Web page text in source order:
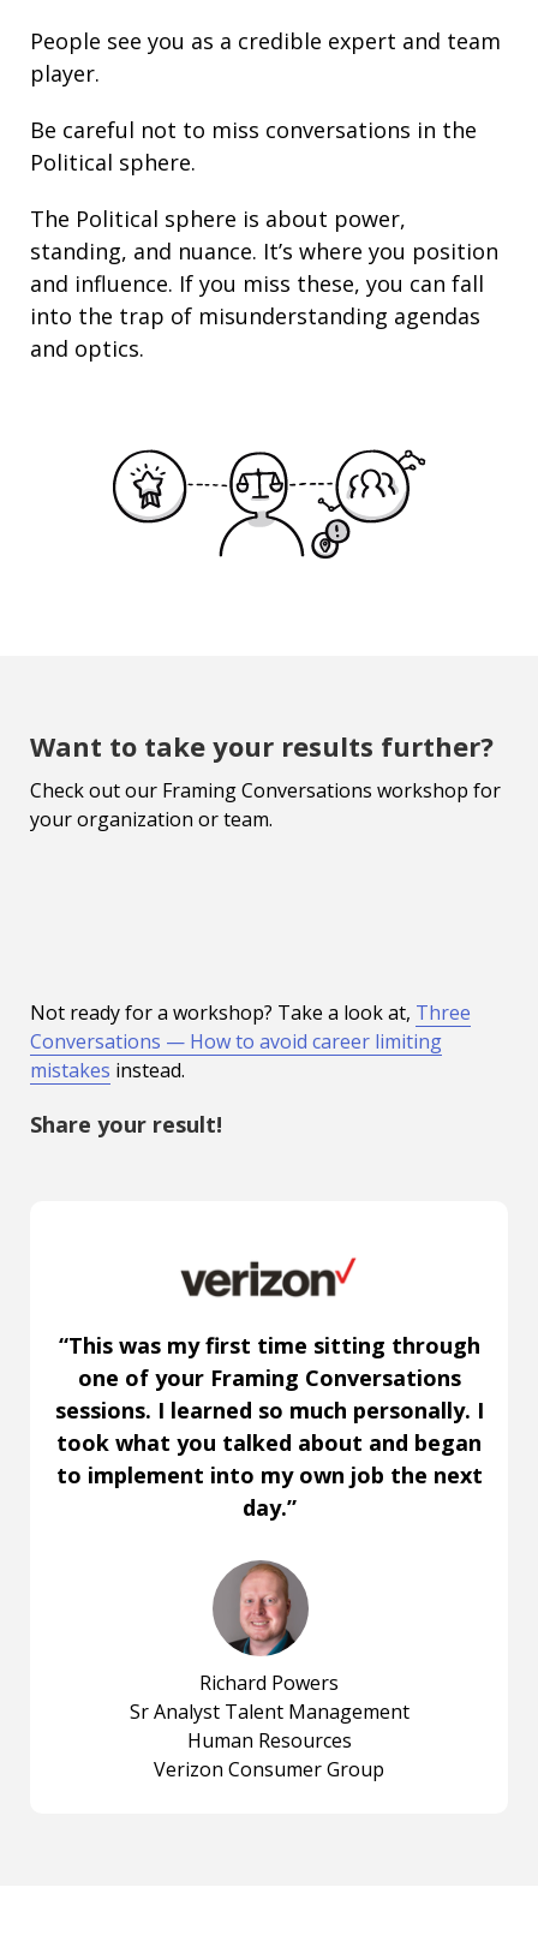
People see you as a credible expert and team
player.
Be careful not to miss conversations in the
Political sphere.
The Political sphere is about power,
standing, and nuance. It’s where you position
and influence. If you miss these, you can fall
into the trap of misunderstanding agendas
and optics.
Want to take your results further?
Check out our Framing Conversations workshop for
your organization or team.
Not ready for a workshop? Take a look at, Three
Conversations — How to avoid career limiting
mistakes instead.
Share your result!
“This was my first time sitting through
one of your Framing Conversations
sessions. I learned so much personally. I
took what you talked about and began
to implement into my own job the next
day.”
Richard Powers
Sr Analyst Talent Management
Human Resources
Verizon Consumer Group